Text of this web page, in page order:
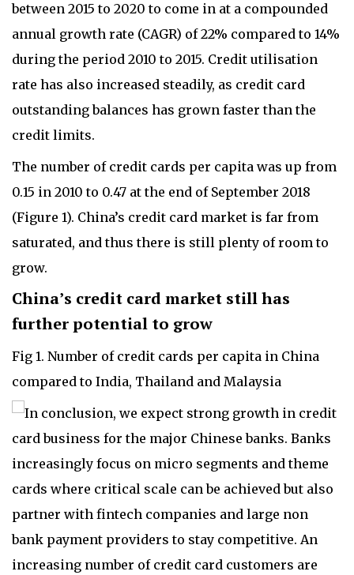
between 2015 to 2020 to come in at a compounded
annual growth rate (CAGR) of 22% compared to 14%
during the period 2010 to 2015. Credit utilisation
rate has also increased steadily, as credit card
outstanding balances has grown faster than the
credit limits.
The number of credit cards per capita was up from
0.15 in 2010 to 0.47 at the end of September 2018
(Figure 1). China’s credit card market is far from
saturated, and thus there is still plenty of room to
grow.
China’s credit card market still has
further potential to grow
Fig 1. Number of credit cards per capita in China
compared to India, Thailand and Malaysia